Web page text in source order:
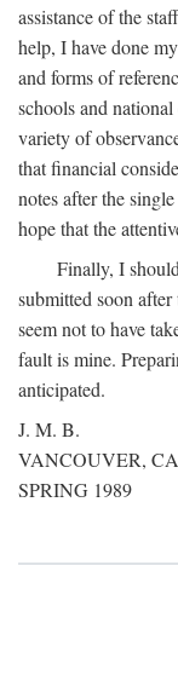
assistance of the
help, I have done
and forms of
schools and
variety of
that financial
notes after the
hope that the
Finally, I
submitted soon
seem not to have
fault is mine.
anticipated.
J. M. B.
VANCOUVER,
SPRING 1989